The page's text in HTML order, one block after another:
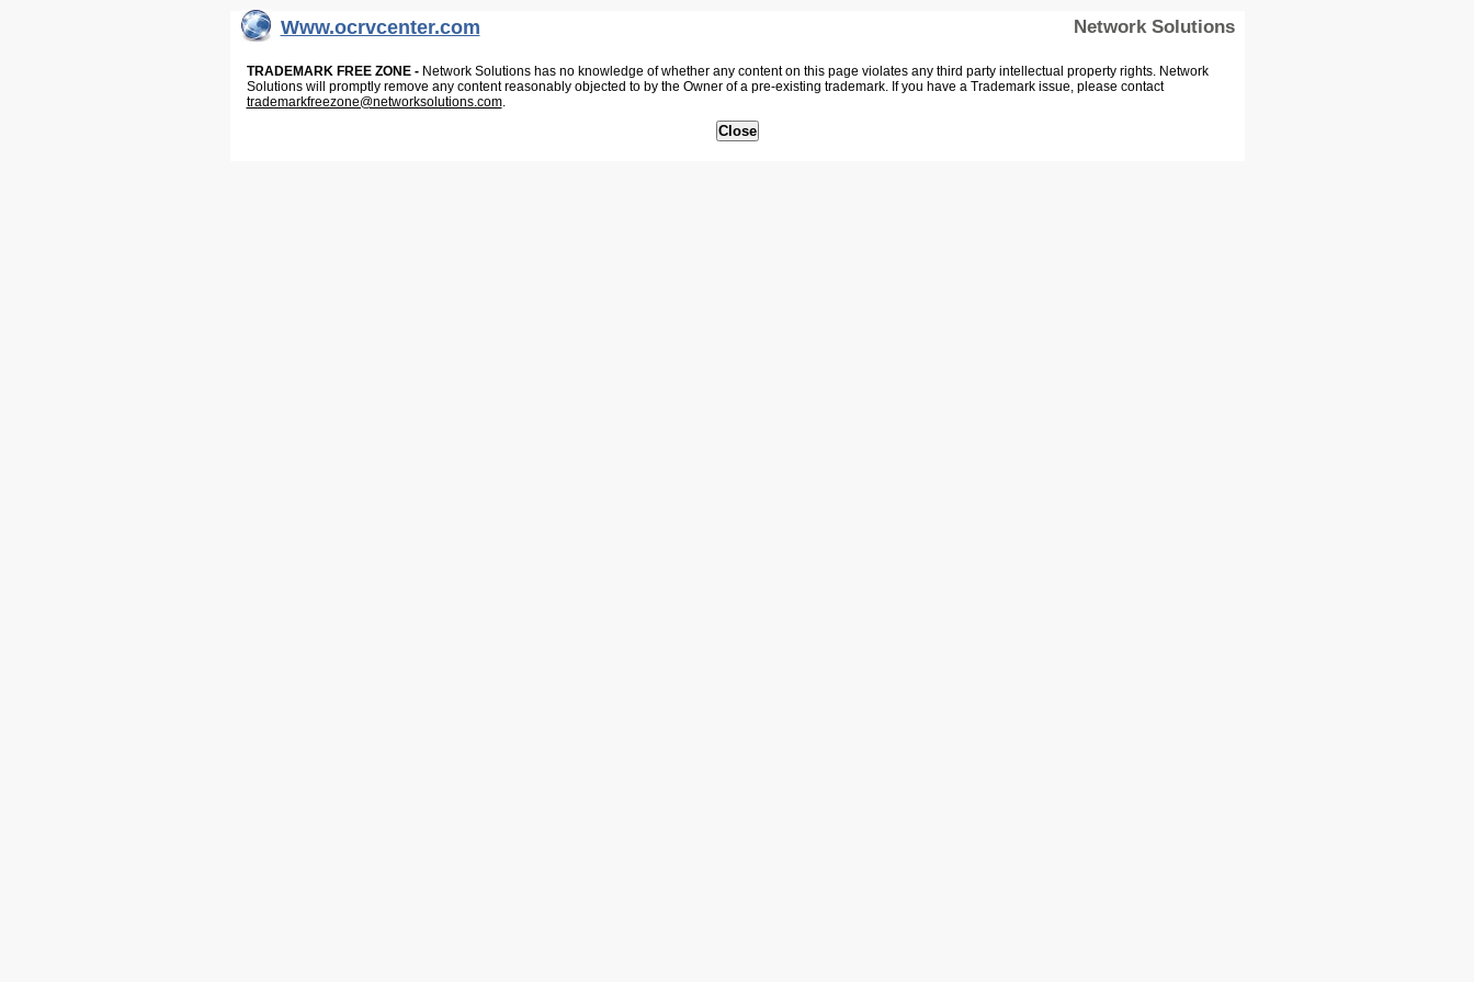
Www.ocrvcenter.com Network Solutions
TRADEMARK FREE ZONE -Network Solutions has no knowledge of whether any content on this page violates any third party intellectual property rights. Network
Solutions will promptly remove any content reasonably objected to by the Owner of a pre-existing trademark. If you have a Trademark issue, please contact
trademarkfreezone@networksolutions.com.